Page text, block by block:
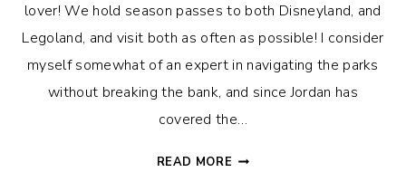
lover! We hold season passes to both Disneyland, and
Legoland, and visit both as often as possible! I consider
myself somewhat of an expert in navigating the parks
without breaking the bank, and since Jordan has
covered the…
READ MORE 5